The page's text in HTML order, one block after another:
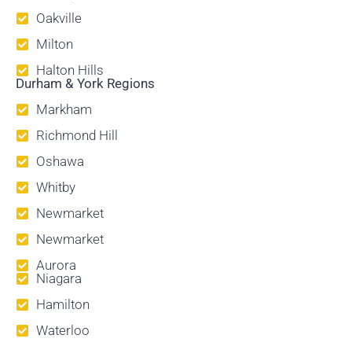
Oakville
Milton
Halton Hills
Durham & York Regions
Markham
Richmond Hill
Oshawa
Whitby
Newmarket
Newmarket
Aurora
Niagara
Hamilton
Waterloo